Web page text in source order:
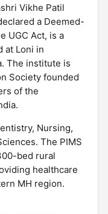
Vikhe Patil
a Deemed-
UGC Act, is a
at Loni in
The institute is
Society founded
of the
Nursing,
The PIMS
bed rural
healthcare
MH region.